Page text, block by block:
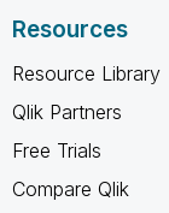
Resources
Resource Library
Qlik Partners
Free Trials
Compare Qlik